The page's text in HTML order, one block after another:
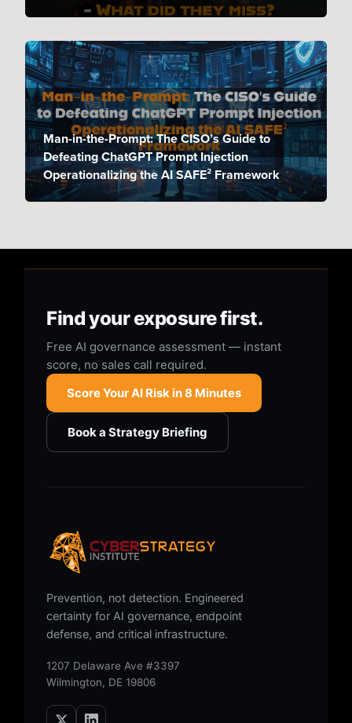
Man-in-the-Prompt: The CISO’s Guide to
Defeating ChatGPT Prompt Injection
Operationalizing the AI SAFE² Framework
Find your exposure first.
Free AI governance assessment — instant
score, no sales call required.
Score Your AI Risk in 8 Minutes
Book a Strategy Briefing
Prevention, not detection. Engineered
certainty for AI governance, endpoint
defense, and critical infrastructure.
1207 Delaware Ave #3397
Wilmington, DE 19806